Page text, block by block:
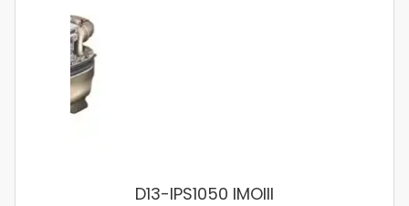
D13-IPS1050 IMOIII